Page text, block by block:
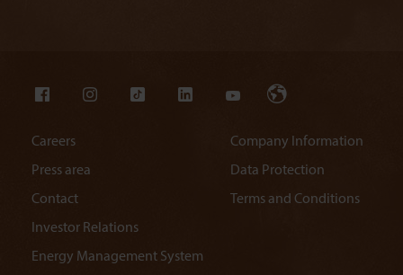
Careers
Press area
Contact
Investor Relations
Energy Management System
Company Information
Data Protection
Terms and Conditions